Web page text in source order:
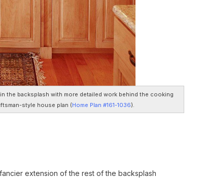
the backsplash with more detailed work behind the cooking
style house plan (Home Plan #161-1036).
extension of the rest of the backsplash